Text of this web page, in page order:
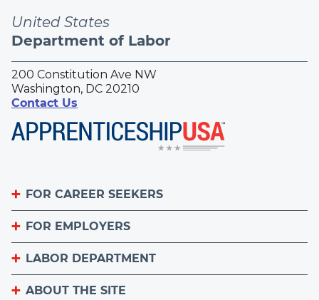
United States
Department of Labor
200 Constitution Ave NW
Washington, DC 20210
Contact Us
FOR CAREER SEEKERS
Become an Apprentice
Apprenticeship Finder
Find an American Job Center
FOR EMPLOYERS
List Your Apprenticeship Jobs
National Apprenticeship Week
LABOR DEPARTMENT
About
ABOUT THE SITE